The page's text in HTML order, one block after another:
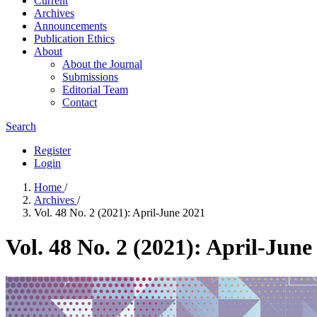
Archives
Announcements
Publication Ethics
About
About the Journal
Submissions
Editorial Team
Contact
Search
Register
Login
Home /
Archives /
Vol. 48 No. 2 (2021): April-June 2021
Vol. 48 No. 2 (2021): April-June